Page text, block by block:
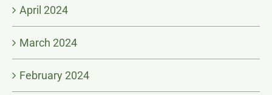
April 2024
March 2024
February 2024